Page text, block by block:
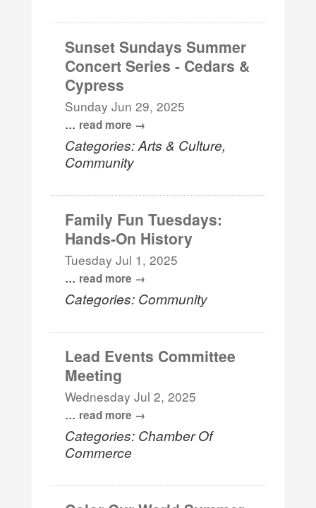
Sunset Sundays Summer
Concert Series - Cedars &
Cypress
Sunday Jun 29, 2025
... read more
Categories: Arts & Culture,
Community
Family Fun Tuesdays:
Hands-On History
Tuesday Jul 1, 2025
... read more
Categories: Community
Lead Events Committee
Meeting
Wednesday Jul 2, 2025
... read more
Categories: Chamber Of
Commerce